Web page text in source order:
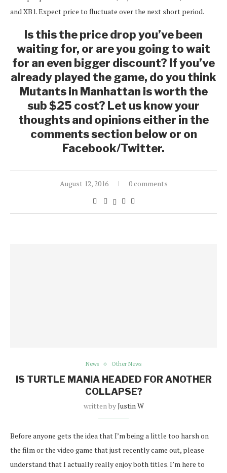
and XB1. Expect price to fluctuate over the next short period.
Is this the price drop you’ve been
waiting for, or are you going to wait
for an even bigger discount? If you’ve
already played the game, do you think
Mutants in Manhattan is worth the
sub $25 cost? Let us know your
thoughts and opinions either in the
comments section below or on
Facebook/Twitter.
August 12, 2016 0 comments
News Other News
IS TURTLE MANIA HEADED FOR ANOTHER
COLLAPSE?
written byJustin W
Before anyone gets the idea that I’m being a little too harsh on
the film or the video game that just recently came out, please
understand that I actually really enjoy both titles. I’m here to